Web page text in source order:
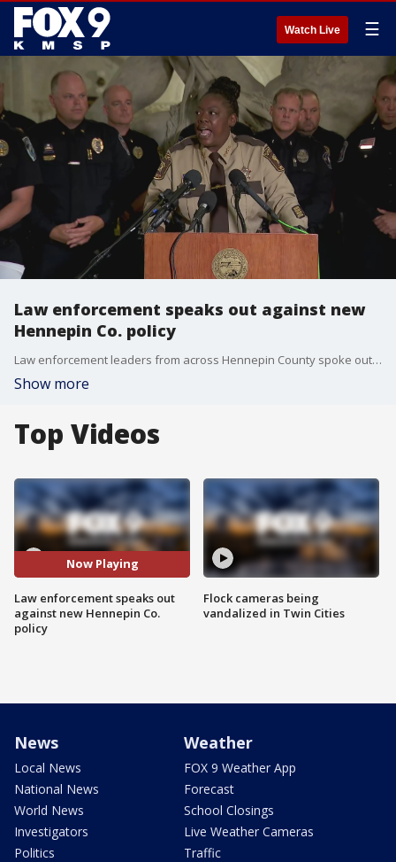
Watch Live ☰
Law enforcement speaks out against new
Hennepin Co. policy
Law enforcement leaders from across Hennepin County spoke out Friday after about the decision to not prosecute felonies stemming from traffic stops.
Show more
Top Videos
Now Playing
Law enforcement speaks out
against new Hennepin Co.
policy
Flock cameras being
vandalized in Twin Cities
News
Local News
National News
World News
Investigators
Politics
Weather
FOX 9 Weather App
Forecast
School Closings
Live Weather Cameras
Traffic